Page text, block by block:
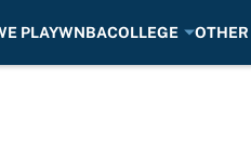
PLAYWNBACOLLEGE OTHER